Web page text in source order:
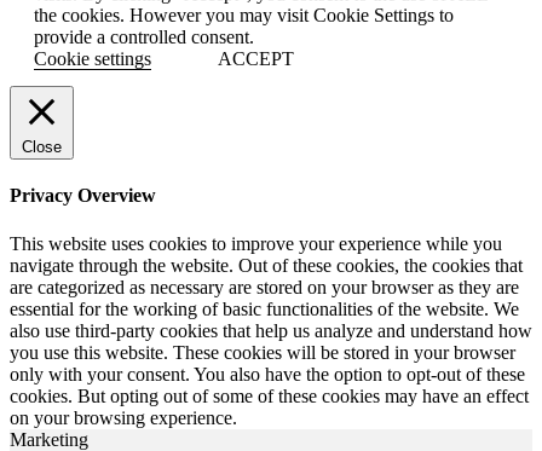
the cookies. However you may visit Cookie Settings to
provide a controlled consent.
Cookie settings
ACCEPT
Close
Privacy Overview
This website uses cookies to improve your experience while you
navigate through the website. Out of these cookies, the cookies that
are categorized as necessary are stored on your browser as they are
essential for the working of basic functionalities of the website. We
also use third-party cookies that help us analyze and understand how
you use this website. These cookies will be stored in your browser
only with your consent. You also have the option to opt-out of these
cookies. But opting out of some of these cookies may have an effect
on your browsing experience.
Marketing